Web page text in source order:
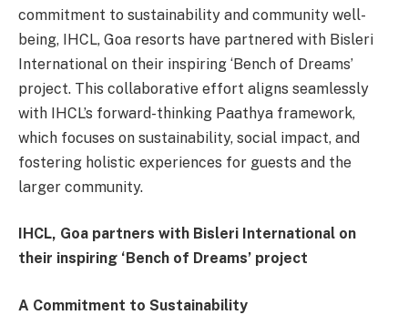
commitment to sustainability and community well-
being, IHCL, Goa resorts have partnered with Bisleri
International on their inspiring ‘Bench of Dreams’
project. This collaborative effort aligns seamlessly
with IHCL’s forward-thinking Paathya framework,
which focuses on sustainability, social impact, and
fostering holistic experiences for guests and the
larger community.
IHCL, Goa partners with Bisleri International on
their inspiring ‘Bench of Dreams’ project
A Commitment to Sustainability